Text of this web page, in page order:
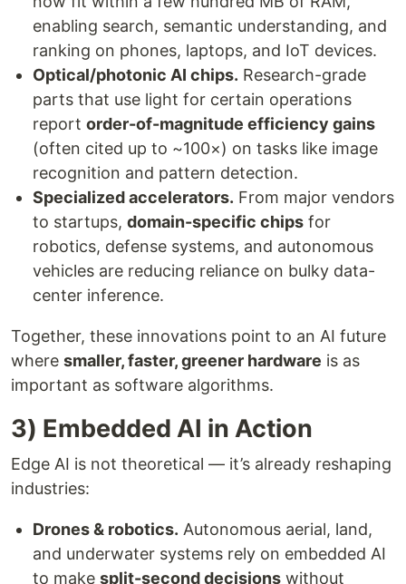
enabling search, semantic understanding, and
ranking on phones, laptops, and IoT devices.
Optical/photonic AI chips. Research-grade
parts that use light for certain operations
report order-of-magnitude efficiency gains
(often cited up to ~100×) on tasks like image
recognition and pattern detection.
Specialized accelerators. From major vendors
to startups, domain-specific chips for
robotics, defense systems, and autonomous
vehicles are reducing reliance on bulky data-
center inference.
Together, these innovations point to an AI future
where smaller, faster, greener hardware is as
important as software algorithms.
3) Embedded AI in Action
Edge AI is not theoretical — it’s already reshaping
industries:
Drones & robotics. Autonomous aerial, land,
and underwater systems rely on embedded AI
to make split-second decisions without